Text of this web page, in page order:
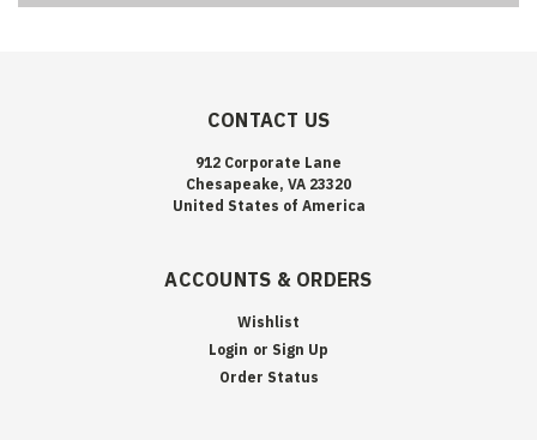
CONTACT US
912 Corporate Lane
Chesapeake, VA 23320
United States of America
ACCOUNTS & ORDERS
Wishlist
Login or Sign Up
Order Status